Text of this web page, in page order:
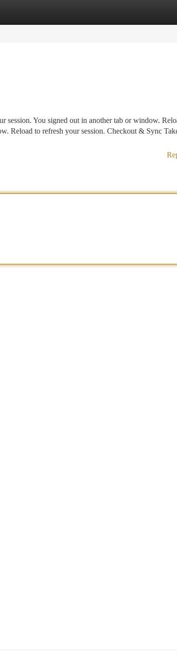
You signed out in another tab or window.
Reload to refresh your session. Checkout & Sync